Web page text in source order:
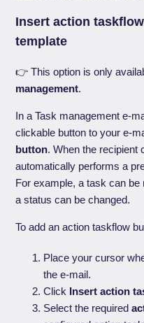
Insert action
template
👉 This option is only
management.
In a Task management e-
clickable button to your e-
button. When the recipient
automatically performs a
For example, a task can
a status can be changed.
To add an action taskflow
Place your cursor
the e-mail.
Click Insert action
Select the required